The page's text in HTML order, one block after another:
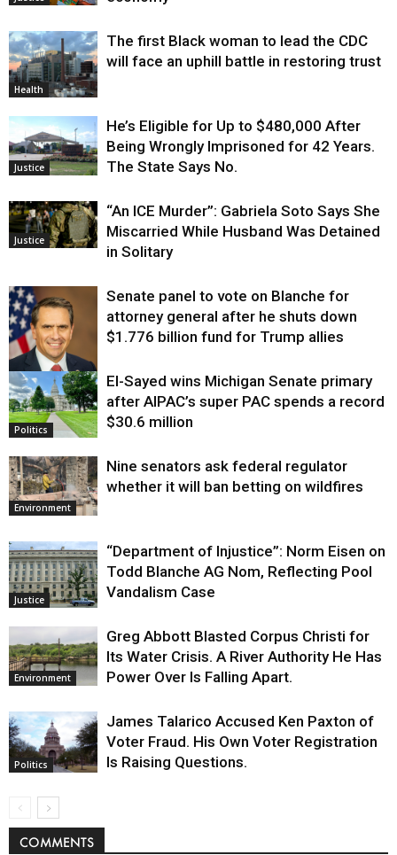
Health
The first Black woman to lead the CDC
will face an uphill battle in restoring trust
Justice
He’s Eligible for Up to $480,000 After
Being Wrongly Imprisoned for 42 Years.
The State Says No.
Justice
“An ICE Murder”: Gabriela Soto Says She
Miscarried While Husband Was Detained
in Solitary
Justice
Senate panel to vote on Blanche for
attorney general after he shuts down
$1.776 billion fund for Trump allies
Politics
El-Sayed wins Michigan Senate primary
after AIPAC’s super PAC spends a record
$30.6 million
Environment
Nine senators ask federal regulator
whether it will ban betting on wildfires
Justice
“Department of Injustice”: Norm Eisen on
Todd Blanche AG Nom, Reflecting Pool
Vandalism Case
Environment
Greg Abbott Blasted Corpus Christi for
Its Water Crisis. A River Authority He Has
Power Over Is Falling Apart.
Politics
James Talarico Accused Ken Paxton of
Voter Fraud. His Own Voter Registration
Is Raising Questions.
COMMENTS